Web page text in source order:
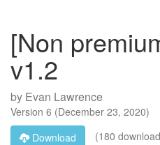
[Non
v1.2
by Evan Lawrence
Version 6 (December 23, 2020)
Download
(180